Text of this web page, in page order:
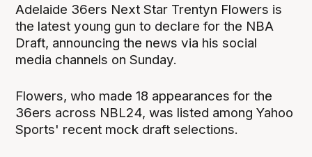
Adelaide 36ers Next Star Trentyn Flowers is
the latest young gun to declare for the NBA
Draft, announcing the news via his social
media channels on Sunday.
Flowers, who made 18 appearances for the
36ers across NBL24, was listed among Yahoo
Sports' recent mock draft selections.